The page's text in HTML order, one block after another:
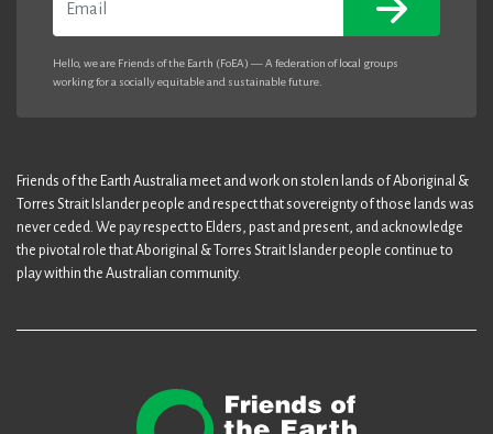
Hello, we are Friends of the Earth (FoEA) — A federation of local groups
working for a socially equitable and sustainable future.
Friends of the Earth Australia meet and work on stolen lands of Aboriginal &
Torres Strait Islander people and respect that sovereignty of those lands was
never ceded. We pay respect to Elders, past and present, and acknowledge
the pivotal role that Aboriginal & Torres Strait Islander people continue to
play within the Australian community.